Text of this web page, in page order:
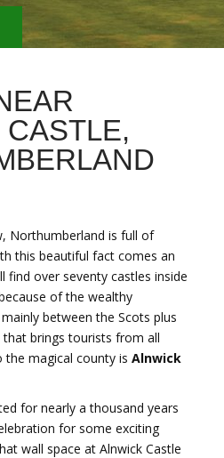
Northumberland is full of
this beautiful fact comes an
find over seventy castles inside
of the wealthy
between the Scots plus
that brings tourists from all
magical county is Alnwick
for nearly a thousand years
for some exciting
wall space at Alnwick Castle